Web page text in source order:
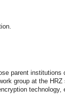
parent institutions
group at the
technology,